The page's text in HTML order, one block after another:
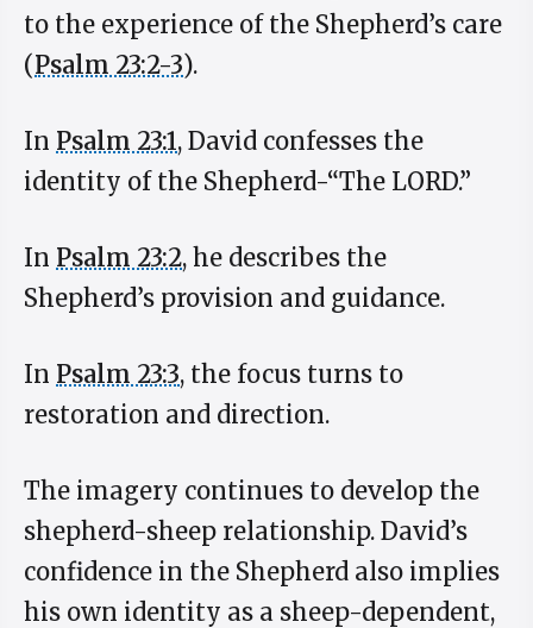
to the experience of the Shepherd’s care
(Psalm 23:2-3).
In Psalm 23:1, David confesses the
identity of the Shepherd-“The LORD.”
In Psalm 23:2, he describes the
Shepherd’s provision and guidance.
In Psalm 23:3, the focus turns to
restoration and direction.
The imagery continues to develop the
shepherd-sheep relationship. David’s
confidence in the Shepherd also implies
his own identity as a sheep-dependent,